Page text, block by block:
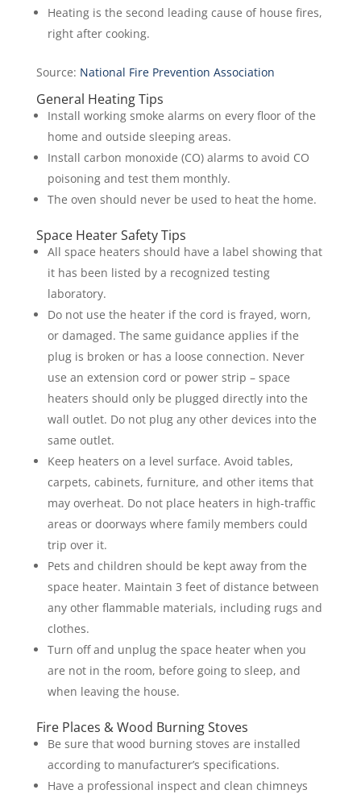
Heating is the second leading cause of house fires,
right after cooking.
Source: National Fire Prevention Association
General Heating Tips
Install working smoke alarms on every floor of the
home and outside sleeping areas.
Install carbon monoxide (CO) alarms to avoid CO
poisoning and test them monthly.
The oven should never be used to heat the home.
Space Heater Safety Tips
All space heaters should have a label showing that
it has been listed by a recognized testing
laboratory.
Do not use the heater if the cord is frayed, worn,
or damaged. The same guidance applies if the
plug is broken or has a loose connection. Never
use an extension cord or power strip – space
heaters should only be plugged directly into the
wall outlet. Do not plug any other devices into the
same outlet.
Keep heaters on a level surface. Avoid tables,
carpets, cabinets, furniture, and other items that
may overheat. Do not place heaters in high-traffic
areas or doorways where family members could
trip over it.
Pets and children should be kept away from the
space heater. Maintain 3 feet of distance between
any other flammable materials, including rugs and
clothes.
Turn off and unplug the space heater when you
are not in the room, before going to sleep, and
when leaving the house.
Fire Places & Wood Burning Stoves
Be sure that wood burning stoves are installed
according to manufacturer’s specifications.
Have a professional inspect and clean chimneys